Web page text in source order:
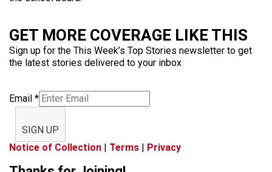
GET MORE COVERAGE LIKE THIS
Sign up for the This Week’s Top Stories newsletter to get
the latest stories delivered to your inbox
Email *
SIGN UP
Notice of Collection | Terms | Privacy